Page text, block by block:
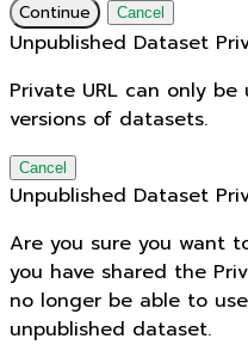
Continue Cancel
Unpublished Dataset
Private URL can only
versions of datasets.
Cancel
Unpublished Dataset
Are you sure you want
you have shared the
no longer be able to
unpublished dataset.